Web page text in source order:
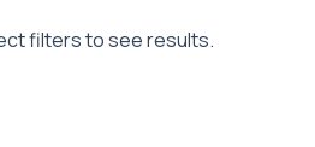
filters to see results.